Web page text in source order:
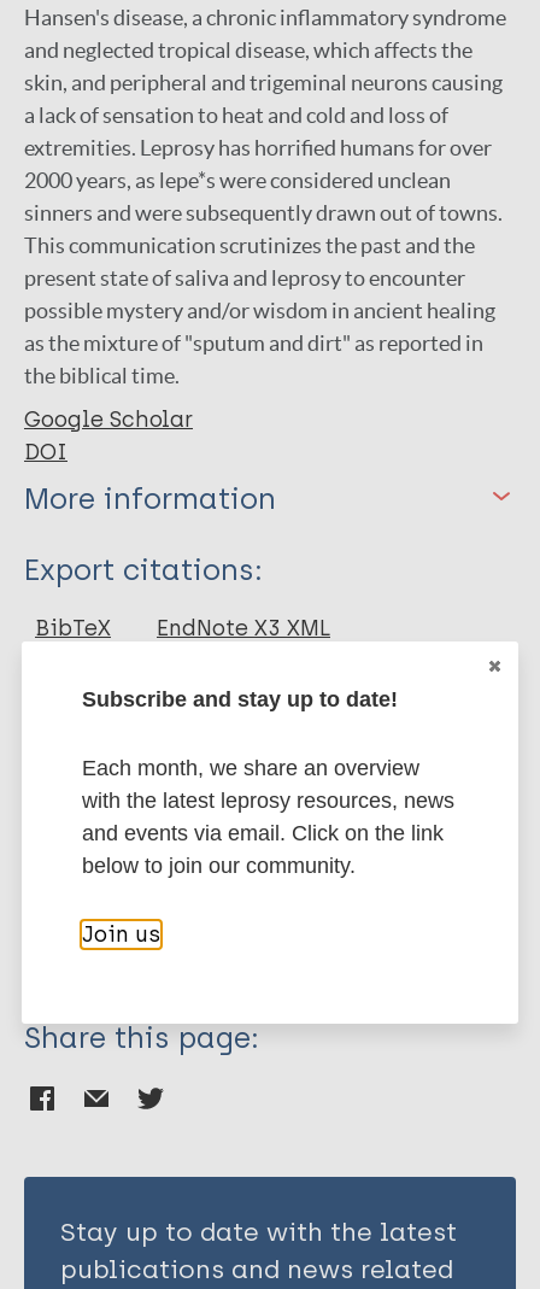
Hansen's disease, a chronic inflammatory syndrome
and neglected tropical disease, which affects the
skin, and peripheral and trigeminal neurons causing
a lack of sensation to heat and cold and loss of
extremities. Leprosy has horrified humans for over
2000 years, as lepe*s were considered unclean
sinners and were subsequently drawn out of towns.
This communication scrutinizes the past and the
present state of saliva and leprosy to encounter
possible mystery and/or wisdom in ancient healing
as the mixture of "sputum and dirt" as reported in
the biblical time.
Google Scholar
DOI
More information
Type
Journal Article
Export citations:
BibTeX
EndNote X3 XML
Marc
PubMedId RIS Rtf
More publications on:
Leprosy (Hansen disease)
History of leprosy
Share this page:
Stay up to date with the latest
publications and news related
Subscribe and stay up to date!
Each month, we share an overview
with the latest leprosy resources, news
and events via email. Click on the link
below to join our community.
Join us